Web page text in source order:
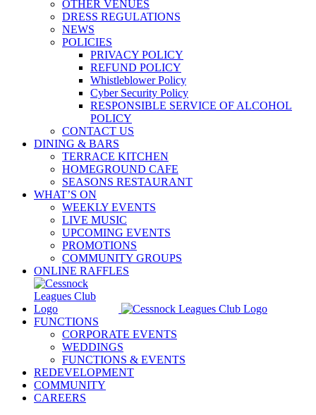
OTHER VENUES
DRESS REGULATIONS
NEWS
POLICIES
PRIVACY POLICY
REFUND POLICY
Whistleblower Policy
Cyber Security Policy
RESPONSIBLE SERVICE OF ALCOHOL
POLICY
CONTACT US
DINING & BARS
TERRACE KITCHEN
HOMEGROUND CAFE
SEASONS RESTAURANT
WHAT’S ON
WEEKLY EVENTS
LIVE MUSIC
UPCOMING EVENTS
PROMOTIONS
COMMUNITY GROUPS
ONLINE RAFFLES
FUNCTIONS
CORPORATE EVENTS
WEDDINGS
FUNCTIONS & EVENTS
REDEVELOPMENT
COMMUNITY
CAREERS